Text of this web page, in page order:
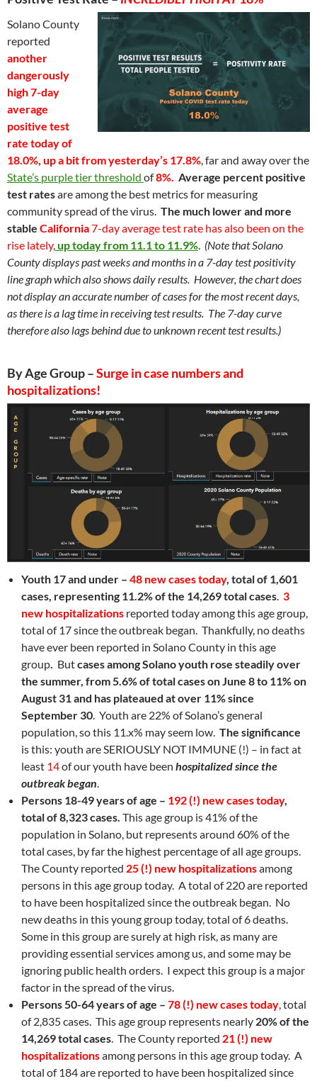
Solano County
reported
another
dangerously
high 7-day
average
positive test
rate today of
18.0%, up a bit from yesterday’s 17.8%, far and away over the
State’s purple tier threshold of8%. Average percent positive
test ratesare among the best metrics for measuring
community spread of the virus. The much lower and more
stable California7-day average test rate has also been on the
rise lately,up today from 11.1 to 11.9%. (Note that Solano
County displays past weeks and months in a 7-day test positivity
line graph which also shows daily results. However, the chart does
not display an accurate number of cases for the most recent days,
as there is a lag time in receiving test results. The 7-day curve
therefore also lags behind due to unknown recent test results.)
By Age Group –Surge in case numbers and
hospitalizations!
Youth 17 and under – 48 new cases today, total of 1,601
cases, representing 11.2% of the 14,269 total cases. 3
new hospitalizations reported today among this age group,
total of 17 since the outbreak began. Thankfully, no deaths
have ever been reported in Solano County in this age
group. Butcases among Solano youth rose steadily over
the summer, from 5.6% of total cases on June 8 to 11% on
August 31 and has plateaued at over 11% since
September 30. Youth are 22% of Solano’s general
population, so this 11.x% may seem low. The significance
is this: youth are SERIOUSLY NOT IMMUNE (!) – in fact at
least 14of our youth have been hospitalized since the
outbreak began.
Persons 18-49 years of age – 192 (!) new cases today,
total of 8,323 cases. This age group is 41% of the
population in Solano, but represents around 60% of the
total cases, by far the highest percentage of all age groups.
The County reported 25 (!) new hospitalizationsamong
persons in this age group today. A total of 220 are reported
to have been hospitalized since the outbreak began. No
new deaths in this young group today, total of 6 deaths.
Some in this group are surely at high risk, as many are
providing essential services among us, and some may be
ignoring public health orders. I expect this group is a major
factor in the spread of the virus.
Persons 50-64 years of age – 78 (!) new cases today, total
of 2,835 cases. This age group represents nearly 20% of the
14,269 total cases. The County reported 21 (!) new
hospitalizationsamong persons in this age group today. A
total of 184 are reported to have been hospitalized since